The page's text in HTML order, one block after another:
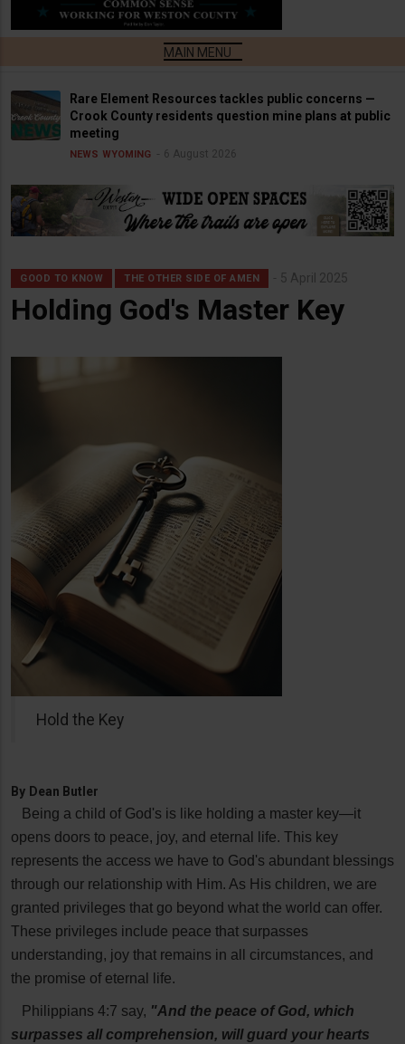
Rare Element Resources tackles public concerns —
Crook County residents question mine plans at public
meeting
NEWS WYOMING 6 August 2026
GOOD TO KNOW THE OTHER SIDE OF AMEN 5 April 2025
Holding God's Master Key
Hold the Key
By Dean Butler
Being a child of God's is like holding a master key—it
opens doors to peace, joy, and eternal life. This key
represents the access we have to God's abundant blessings
through our relationship with Him. As His children, we are
granted privileges that go beyond what the world can offer.
These privileges include peace that surpasses
understanding, joy that remains in all circumstances, and
the promise of eternal life.
Philippians 4:7 say, "And the peace of God, which
surpasses all comprehension, will guard your hearts